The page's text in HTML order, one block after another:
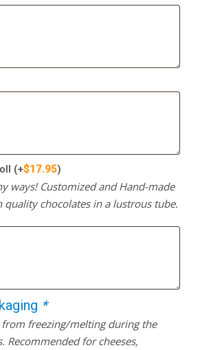
(+$17.95)
ways! Customized and Hand-made
quality chocolates in a lustrous tube.
*
freezing/melting during the
Recommended for cheeses,